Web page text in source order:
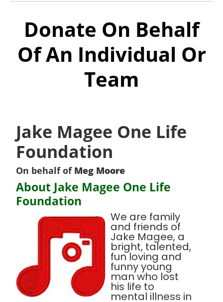
Donate On Behalf
Of An Individual Or
Team
Jake Magee One Life
Foundation
On behalf of Meg Moore
About Jake Magee One Life
Foundation
We are family
and friends of
Jake Magee, a
bright, talented,
fun loving and
funny young
man who lost
his life to
mental illness in